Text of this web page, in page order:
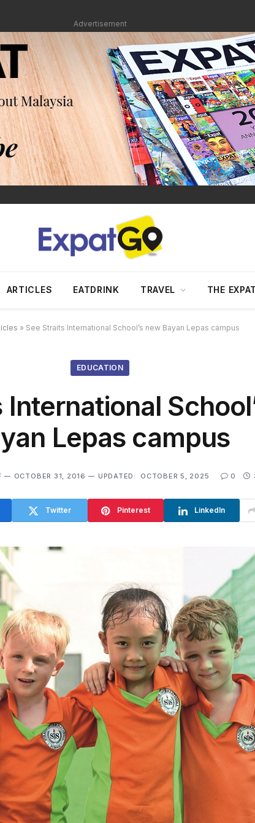
Advertisement
ARTICLES EATDRINK TRAVEL THE
» See Straits International School’s new Bayan Lepas campus
EDUCATION
International
Lepas campus
OCTOBER 31, 2016 UPDATED: OCTOBER 5, 2025 0
Twitter Pinterest LinkedIn